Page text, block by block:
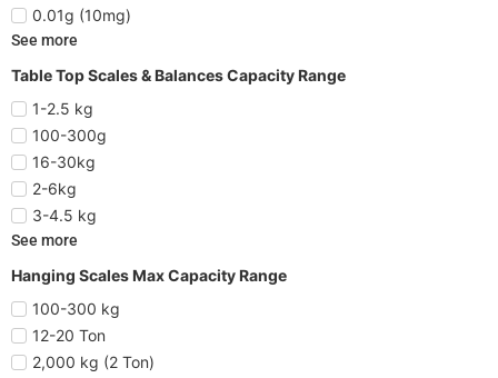
0.01g (10mg)
See more
Table Top Scales & Balances Capacity Range
1-2.5 kg
100-300g
16-30kg
2-6kg
3-4.5 kg
See more
Hanging Scales Max Capacity Range
100-300 kg
12-20 Ton
2,000 kg (2 Ton)